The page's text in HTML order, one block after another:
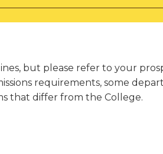
but please refer to your
requirements, some
that differ from the College.